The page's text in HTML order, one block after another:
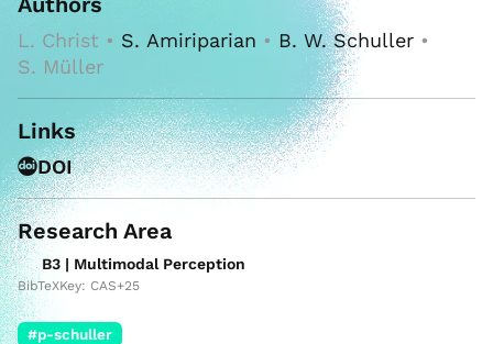
L. Christ • S. Amiriparian • B. W. Schuller •
S. Müller
Links
DOI
Research Area
B3 | Multimodal Perception
BibTeXKey: CAS+25
#p-schuller